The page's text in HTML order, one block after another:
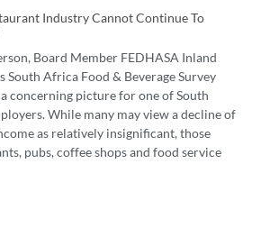
Industry Cannot Continue To
Board Member FEDHASA Inland
South Africa Food & Beverage Survey
concerning picture for one of South
While many may view a decline of
as relatively insignificant, those
pubs, coffee shops and food service